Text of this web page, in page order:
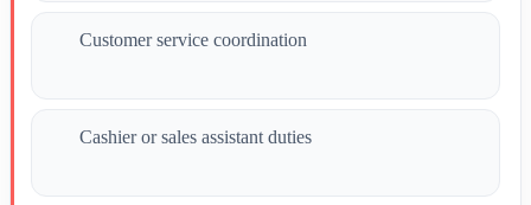
Customer service coordination
Cashier or sales assistant duties